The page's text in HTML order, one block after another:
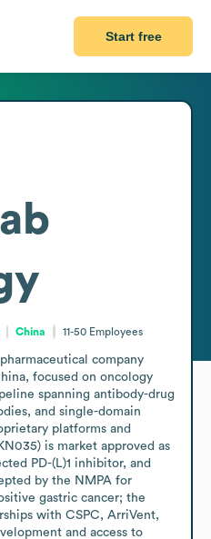
Start free
China 11-50 Employees
company
focused on oncology
spanning antibody-drug
and single-domain
platforms and
is market approved as
PD-(L)1 inhibitor, and
by the NMPA for
gastric cancer; the
with CSPC, ArriVent,
and access to